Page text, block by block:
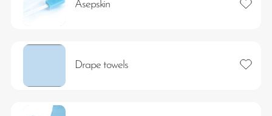
Asepskin Add to
Drape towels Add to